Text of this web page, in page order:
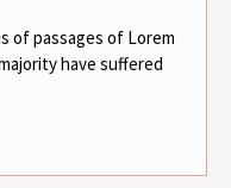
of passages of Lorem
have suffered